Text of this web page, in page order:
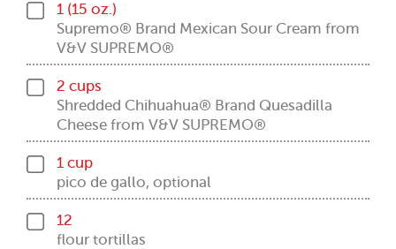
1 (15 oz.)
Supremo® Brand Mexican Sour Cream from
V&V SUPREMO®
2 cups
Shredded Chihuahua® Brand Quesadilla
Cheese from V&V SUPREMO®
1 cup
pico de gallo, optional
12
flour tortillas